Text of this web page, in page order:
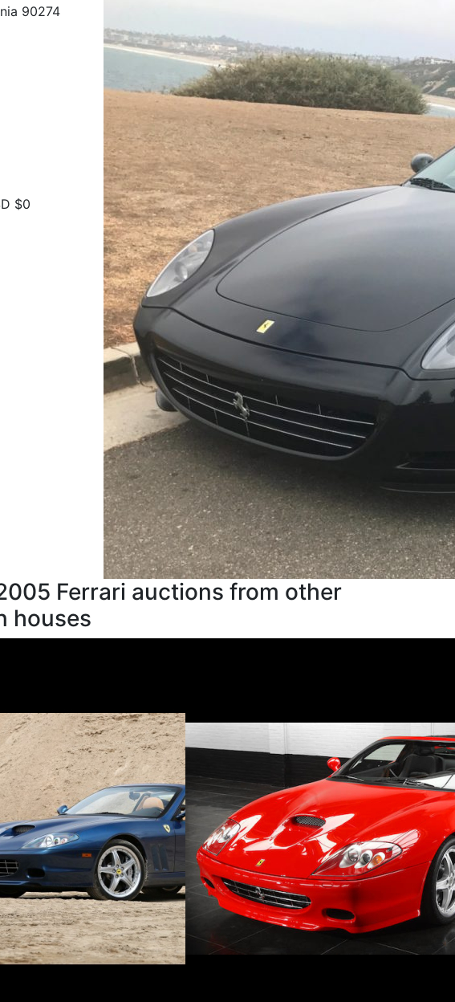
90274
$0
Ferrari auctions from other
houses